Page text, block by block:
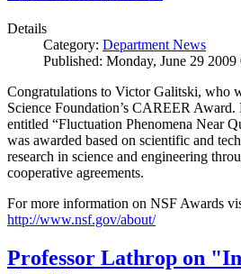
Details
Category: Department News
Published: Monday, June 29 2009
Congratulations to Victor Galitski, who
Science Foundation’s CAREER Award.
entitled “Fluctuation Phenomena Near
was awarded based on scientific and
research in science and engineering
cooperative agreements.
For more information on NSF Awards
http://www.nsf.gov/about/
Professor Lathrop on